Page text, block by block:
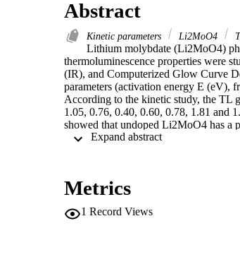
Abstract
Kinetic parameters Li2MoO4
Lithium molybdate (Li2MoO4)
thermoluminescence properties were
(IR), and Computerized Glow Curve
parameters (activation energy E (eV),
According to the kinetic study, the TL
1.05, 0.76, 0.40, 0.60, 0.78, 1.81 and
showed that undoped Li2MoO4 has a
to be monitored as in the case of
Metrics
1 Record Views